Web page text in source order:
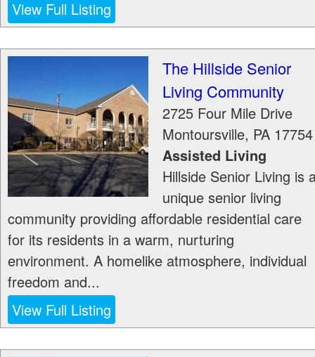
View Full Listing
The Hillside Senior
Living Community
2725 Four Mile Drive
Montoursville, PA 17754
Assisted Living
Hillside Senior Living is
unique senior living
community providing affordable residential care
for its residents in a warm, nurturing
environment. A homelike atmosphere, individual
freedom and...
View Full Listing